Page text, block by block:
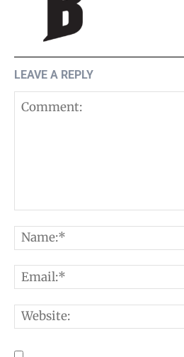
LEAVE A REPLY